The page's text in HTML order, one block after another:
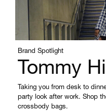
Brand Spotlight
Tommy
Taking you from desk to
party look after work. Shop
crossbody bags.